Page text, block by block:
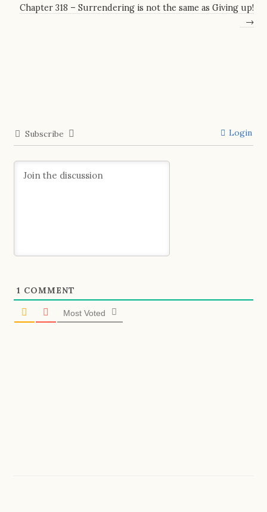
Chapter 318 – Surrendering is not the same as Giving up!
→
Subscribe Login
1 COMMENT
Most Voted